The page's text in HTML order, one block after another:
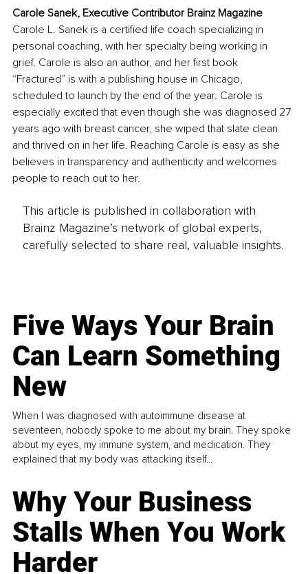
Carole Sanek, Executive Contributor Brainz Magazine
Carole L. Sanek is a certified life coach specializing in
personal coaching, with her specialty being working in
grief. Carole is also an author, and her first book
“Fractured” is with a publishing house in Chicago,
scheduled to launch by the end of the year. Carole is
especially excited that even though she was diagnosed 27
years ago with breast cancer, she wiped that slate clean
and thrived on in her life. Reaching Carole is easy as she
believes in transparency and authenticity and welcomes
people to reach out to her.
This article is published in collaboration with
Brainz Magazine’s network of global experts,
carefully selected to share real, valuable insights.
Five Ways Your Brain
Can Learn Something
New
When I was diagnosed with autoimmune disease at
seventeen, nobody spoke to me about my brain. They spoke
about my eyes, my immune system, and medication. They
explained that my body was attacking itself...
Why Your Business
Stalls When You Work
Harder